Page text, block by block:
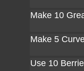
Make 10
Make 5
Use 10